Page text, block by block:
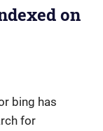
on
bing has
for